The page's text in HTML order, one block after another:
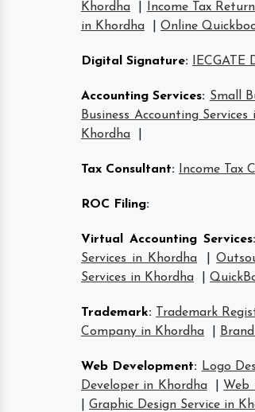
Khordha
Income Tax
in Khordha
Online
Digital Signature:
Accounting Services: Small
Business Accounting
Khordha
Tax Consultant: Income Tax
ROC Filing:
Virtual Accounting Services:
Services in Khordha
|
Services in Khordha
Trademark: Trademark
Company in Khordha
Web Development: Logo
Developer in Khordha
Web
Graphic Design Service in